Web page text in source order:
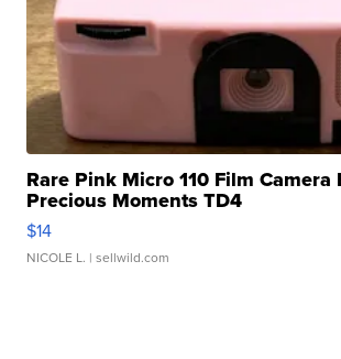
Rare Pink Micro 110 Film Camera
Precious Moments TD4
$14
NICOLE L. | sellwild.com